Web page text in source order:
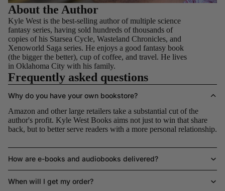
About the Author
Kyle West is the best-selling author of multiple science
fantasy series, having sold hundreds of thousands of
copies of his Starsea Cycle, Wasteland Chronicles, and
Xenoworld Saga series. He enjoys a good fantasy book
(the bigger the better), cup of coffee, and travel. He lives
in Oklahoma City with his family.
Frequently asked questions
Why do you have your own bookstore?
Amazon and other large retailers take a substantial cut of the
author's profit. Kyle West Books aims not just to win that share
back, but to better serve readers with a more personal relationship.
How are e-books and audiobooks delivered?
When will I get my order?